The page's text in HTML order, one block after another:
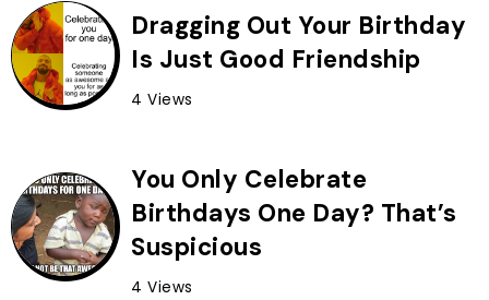
Dragging Out Your Birthday
Is Just Good Friendship
4 Views
You Only Celebrate
Birthdays One Day? That’s
Suspicious
4 Views